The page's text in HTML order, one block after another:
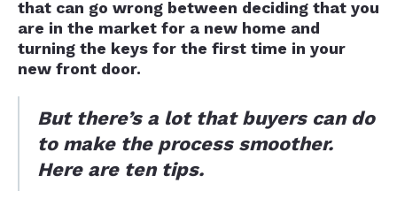
that can go wrong between deciding that you
are in the market for a new home and
turning the keys for the first time in your
new front door.
But there’s a lot that buyers can do
to make the process smoother.
Here are ten tips.